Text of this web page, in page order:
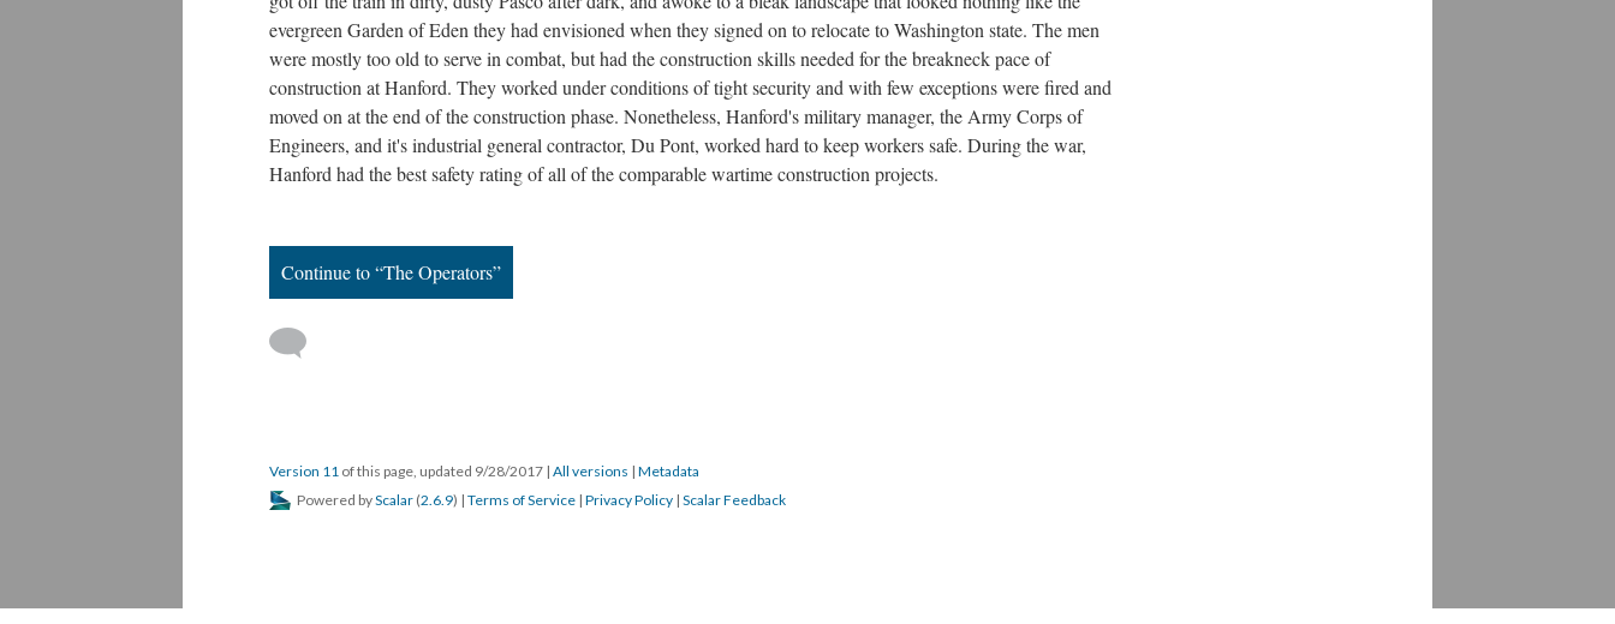
evergreen Garden of Eden they had envisioned when they signed on to relocate to Washington state. The men
were mostly too old to serve in combat, but had the construction skills needed for the breakneck pace of
construction at Hanford. They worked under conditions of tight security and with few exceptions were fired and
moved on at the end of the construction phase. Nonetheless, Hanford's military manager, the Army Corps of
Engineers, and it's industrial general contractor, Du Pont, worked hard to keep workers safe. During the war,
Hanford had the best safety rating of all of the comparable wartime construction projects.
Continue to “The Operators”
Version 11 of this page, updated 9/28/2017 | All versions | Metadata
Powered byScalar (2.6.9) | Terms of Service | Privacy Policy | Scalar Feedback